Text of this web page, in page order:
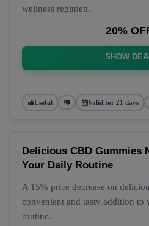
wellness regimen.
20%
SHOW
Useful Valid for 21 days
Delicious CBD Gummies
Your Daily Routine
A 15% price decrease on
convenient and tasty addition to
routine.